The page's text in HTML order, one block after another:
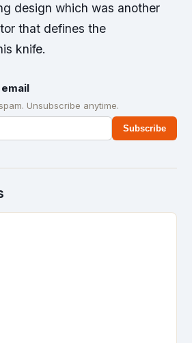
design which was another
that defines the
knife.
Unsubscribe anytime.
Subscribe